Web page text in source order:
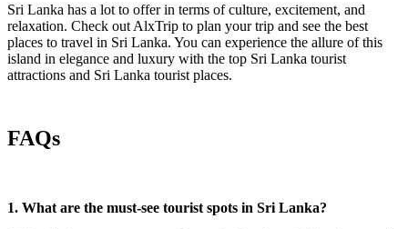
Sri Lanka has a lot to offer in terms of culture, excitement, and
relaxation. Check out AlxTrip to plan your trip and see the best
places to travel in Sri Lanka. You can experience the allure of this
island in elegance and luxury with the top Sri Lanka tourist
attractions and Sri Lanka tourist places.
FAQs
1. What are the must-see tourist spots in Sri Lanka?